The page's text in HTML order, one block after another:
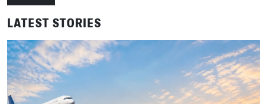
LATEST STORIES